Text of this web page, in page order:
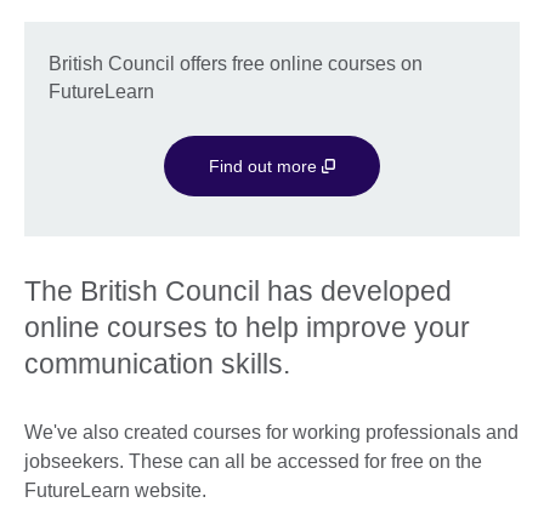
British Council offers free online courses on
FutureLearn
Find out more
The British Council has developed
online courses to help improve your
communication skills.
We've also created courses for working professionals and
jobseekers. These can all be accessed for free on the
FutureLearn website.